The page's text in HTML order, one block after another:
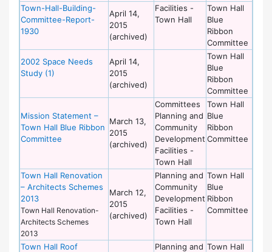
Town-Hall-Building-
Committee-Report-
1930
April 14,
2015
(archived)
Facilities -
Town Hall
Town Hall
Blue
Ribbon
Committee
2002 Space Needs
Study (1)
April 14,
2015
(archived)
Town Hall
Blue
Ribbon
Committee
Mission Statement –
Town Hall Blue Ribbon
Committee
March 13,
2015
(archived)
Committees
Planning and
Community
Development
Facilities -
Town Hall
Town Hall
Blue
Ribbon
Committee
Town Hall Renovation
– Architects Schemes
2013
Town Hall Renovation-
Architects Schemes
2013
March 12,
2015
(archived)
Planning and
Community
Development
Facilities -
Town Hall
Town Hall
Blue
Ribbon
Committee
Town Hall Roof
Planning and Town Hall